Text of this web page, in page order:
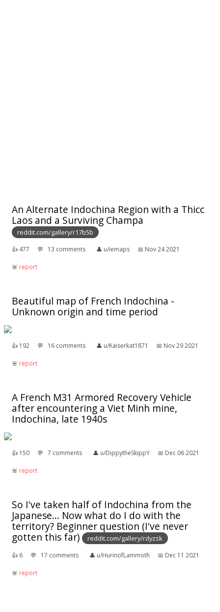
An Alternate Indochina Region with a Thicc
Laos and a Surviving Champa
reddit.com/gallery/r17b5b
👍︎ 477 💬︎ 13 comments 👤︎ u/iemaps 📅︎ Nov 24 2021
🚨︎ report
Beautiful map of French Indochina -
Unknown origin and time period
👍︎ 192 💬︎ 16 comments 👤︎ u/Kaiserkat1871 📅︎ Nov 29 2021
🚨︎ report
A French M31 Armored Recovery Vehicle
after encountering a Viet Minh mine,
Indochina, late 1940s
👍︎ 150 💬︎ 7 comments 👤︎ u/DippytheSkippY 📅︎ Dec 06 2021
🚨︎ report
So I've taken half of Indochina from the
Japanese... Now what do I do with the
territory? Beginner question (I've never
gotten this far)
reddit.com/gallery/rdyzsk
👍︎ 6 💬︎ 17 comments 👤︎ u/HurinofLammoth 📅︎ Dec 11 2021
🚨︎ report